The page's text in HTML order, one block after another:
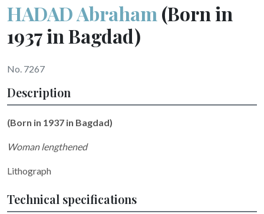
HADAD Abraham (Born in
1937 in Bagdad)
No. 7267
Description
(Born in 1937 in Bagdad)
Woman lengthened
Lithograph
Technical specifications